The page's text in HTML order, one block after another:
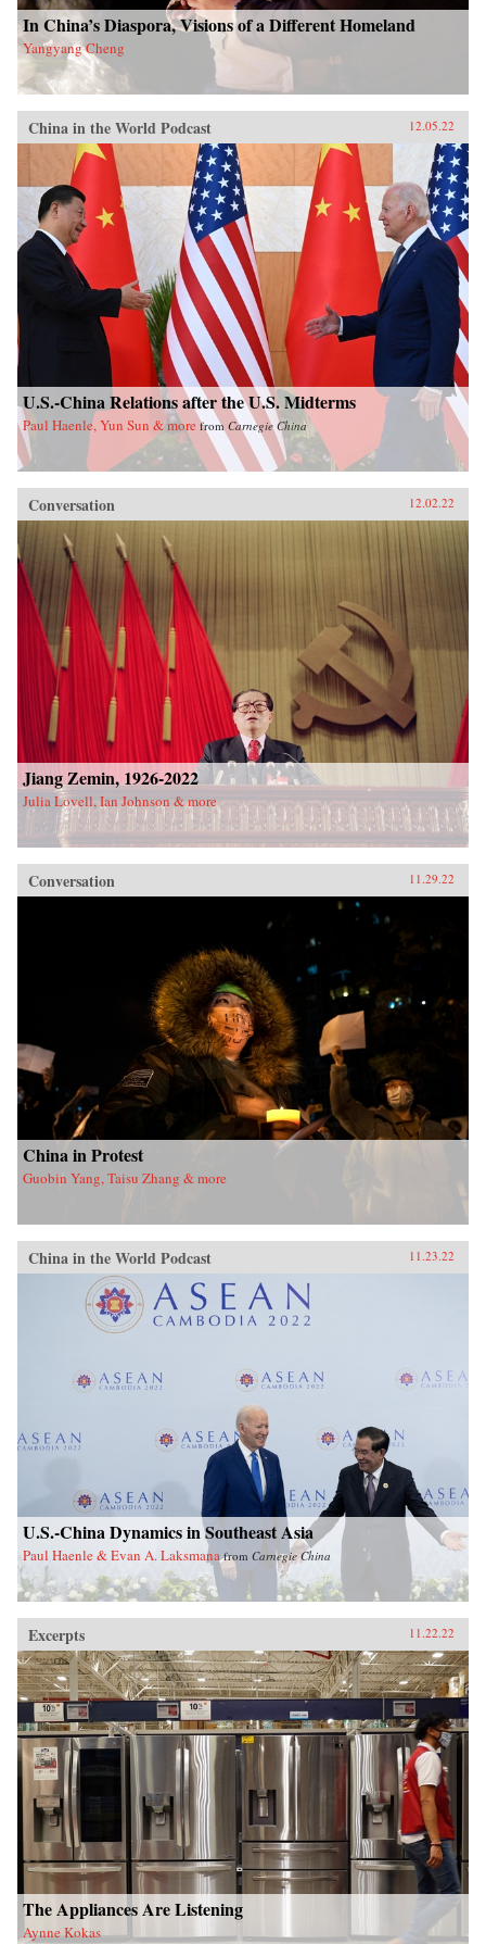
In China’s Diaspora, Visions of a Different Homeland
Yangyang Cheng
China in the World Podcast 12.05.22
U.S.-China Relations after the U.S. Midterms
Paul Haenle, Yun Sun & more from Carnegie China
Conversation 12.02.22
Jiang Zemin, 1926-2022
Julia Lovell, Ian Johnson & more
Conversation 11.29.22
China in Protest
Guobin Yang, Taisu Zhang & more
China in the World Podcast 11.23.22
U.S.-China Dynamics in Southeast Asia
Paul Haenle & Evan A. Laksmana from Carnegie China
Excerpts 11.22.22
The Appliances Are Listening
Aynne Kokas